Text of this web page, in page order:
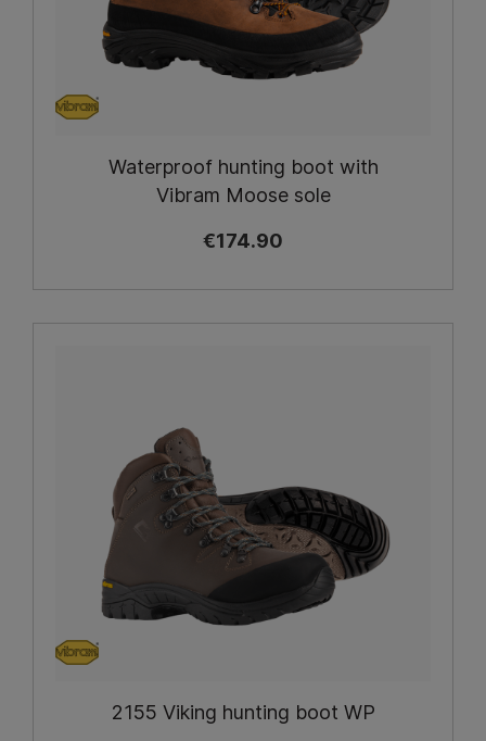
Waterproof hunting boot with
Vibram Moose sole
€174.90
2155 Viking hunting boot WP